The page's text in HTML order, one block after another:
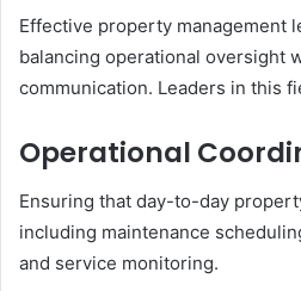
Effective property management
balancing operational oversight
communication. Leaders in this
Operational
Ensuring that day-to-day
including maintenance
and service monitoring.